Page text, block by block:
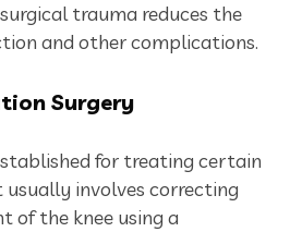
trauma reduces the
and other complications.
Surgery
for treating certain
usually involves correcting
of the knee using a